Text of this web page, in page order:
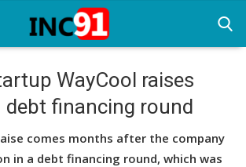
WayCool raises
debt financing round
comes months after the company
in a debt financing round, which was